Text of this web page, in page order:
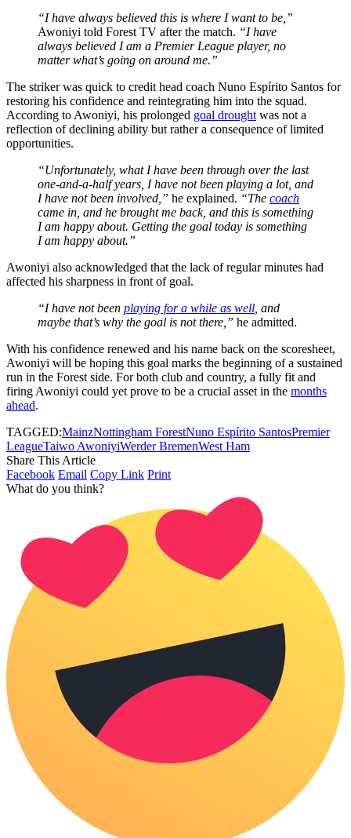
“I have always believed this is where I want to be,”
Awoniyi told Forest TV after the match. “I have
always believed I am a Premier League player, no
matter what’s going on around me.”
The striker was quick to credit head coach Nuno Espírito Santos for
restoring his confidence and reintegrating him into the squad.
According to Awoniyi, his prolonged goal drought was not a
reflection of declining ability but rather a consequence of limited
opportunities.
“Unfortunately, what I have been through over the last
one-and-a-half years, I have not been playing a lot, and
I have not been involved,” he explained. “The coach
came in, and he brought me back, and this is something
I am happy about. Getting the goal today is something
I am happy about.”
Awoniyi also acknowledged that the lack of regular minutes had
affected his sharpness in front of goal.
“I have not been playing for a while as well , and
maybe that’s why the goal is not there,” he admitted.
With his confidence renewed and his name back on the scoresheet,
Awoniyi will be hoping this goal marks the beginning of a sustained
run in the Forest side. For both club and country, a fully fit and
firing Awoniyi could yet prove to be a crucial asset in the months
ahead.
TAGGED:MainzNottingham ForestNuno Espírito SantosPremier
LeagueTaiwo AwoniyiWerder BremenWest Ham
Share This Article
Facebook Email Copy Link Print
What do you think?